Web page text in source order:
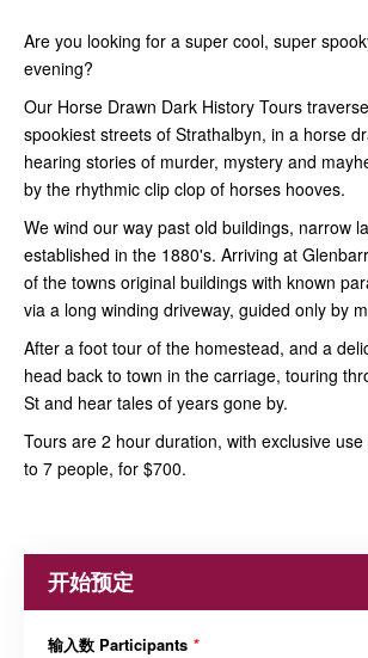
Are you looking for a super cool, super
evening?
Our Horse Drawn Dark History Tours
spookiest streets of Strathalbyn, in a horse
hearing stories of murder, mystery and
by the rhythmic clip clop of horses hooves.
We wind our way past old buildings, narrow
established in the 1880's. Arriving at
of the towns original buildings with known
via a long winding driveway, guided only by
After a foot tour of the homestead, and a
head back to town in the carriage, touring
St and hear tales of years gone by.
Tours are 2 hour duration, with exclusive
to 7 people, for $700.
开始预定
输入数 Participants *